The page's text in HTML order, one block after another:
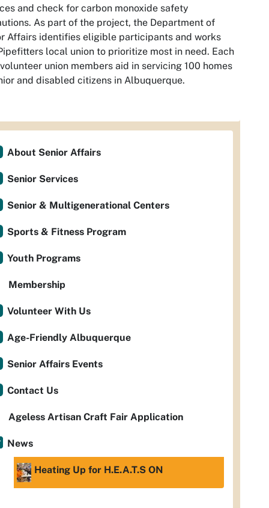
and check for carbon monoxide safety
As part of the project, the Department of
Affairs identifies eligible participants and works
local union to prioritize most in need. Each
union members aid in servicing 100 homes
and disabled citizens in Albuquerque.
About Senior Affairs
Senior Services
Senior & Multigenerational Centers
Sports & Fitness Program
Youth Programs
Membership
Volunteer With Us
Age-Friendly Albuquerque
Senior Affairs Events
Contact Us
Ageless Artisan Craft Fair Application
News
Heating Up for H.E.A.T.S ON